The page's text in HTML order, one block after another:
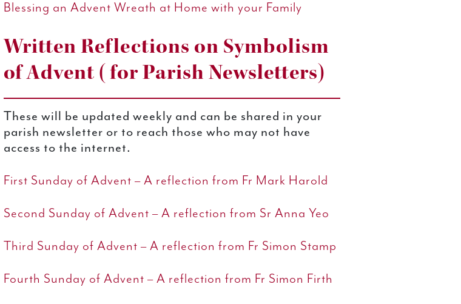
Blessing an Advent Wreath at Home with your Family
Written Reflections on Symbolism
of Advent (for Parish Newsletters)
These will be updated weekly and can be shared in your
parish newsletter or to reach those who may not have
access to the internet.
First Sunday of Advent – A reflection from Fr Mark Harold
Second Sunday of Advent – A reflection from Sr Anna Yeo
Third Sunday of Advent – A reflection from Fr Simon Stamp
Fourth Sunday of Advent – A reflection from Fr Simon Firth